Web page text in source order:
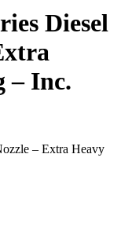
Diesel
– Inc.
– Extra Heavy